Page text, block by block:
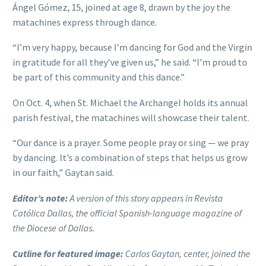
Ángel Gómez, 15, joined at age 8, drawn by the joy the
matachines express through dance.
“I’m very happy, because I’m dancing for God and the Virgin
in gratitude for all they’ve given us,” he said. “I’m proud to
be part of this community and this dance.”
On Oct. 4, when St. Michael the Archangel holds its annual
parish festival, the matachines will showcase their talent.
“Our dance is a prayer. Some people pray or sing — we pray
by dancing. It’s a combination of steps that helps us grow
in our faith,” Gaytan said.
Editor’s note: A version of this story appears in Revista
Católica Dallas, the official Spanish-language magazine of
the Diocese of Dallas.
Cutline for featured image: Carlos Gaytan, center, joined the